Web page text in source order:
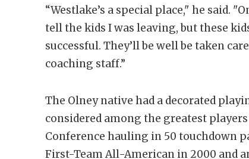
“Westlake’s a special place," he said.
tell the kids I was leaving, but these
successful. They’ll be well be taken
coaching staff.”
The Olney native had a decorated
considered among the greatest
Conference hauling in 50 touchdown
First-Team All-American in 2000 and